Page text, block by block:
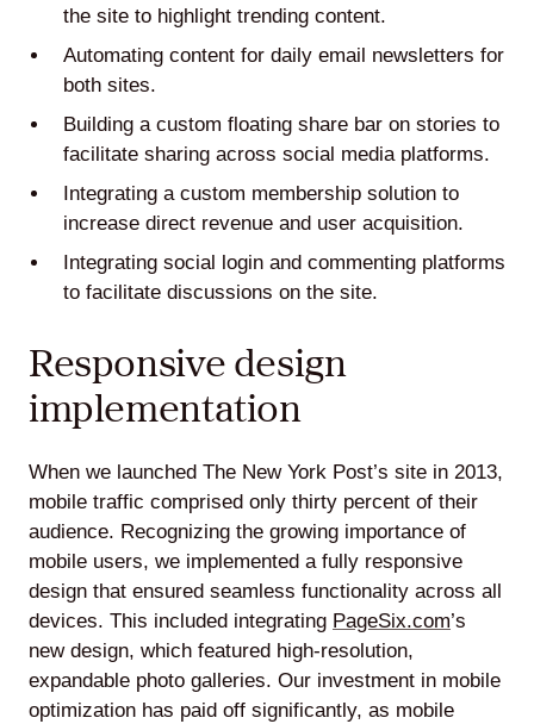
the site to highlight trending content.
Automating content for daily email newsletters for
both sites.
Building a custom floating share bar on stories to
facilitate sharing across social media platforms.
Integrating a custom membership solution to
increase direct revenue and user acquisition.
Integrating social login and commenting platforms
to facilitate discussions on the site.
Responsive design
implementation
When we launched The New York Post’s site in 2013,
mobile traffic comprised only thirty percent of their
audience. Recognizing the growing importance of
mobile users, we implemented a fully responsive
design that ensured seamless functionality across all
devices. This included integrating PageSix.com’s
new design, which featured high-resolution,
expandable photo galleries. Our investment in mobile
optimization has paid off significantly, as mobile